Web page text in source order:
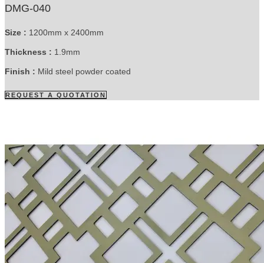
DMG-040
Size : 1200mm x 2400mm
Thickness : 1.9mm
Finish : Mild steel powder coated
REQUEST A QUOTATION